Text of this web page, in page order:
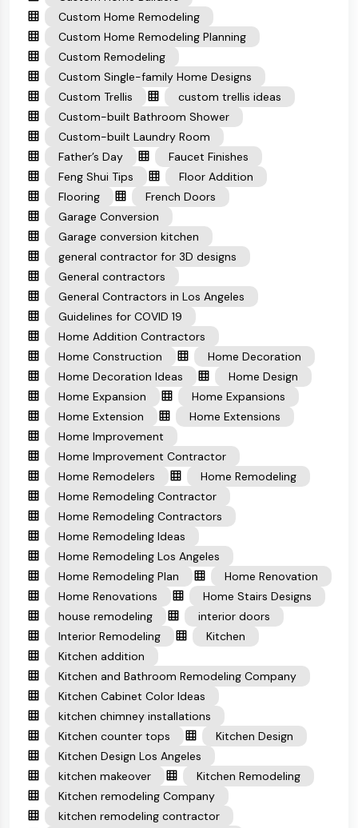
Custom Home Remodeling
Custom Home Remodeling Planning
Custom Remodeling
Custom Single-family Home Designs
Custom Trellis
custom trellis ideas
Custom-built Bathroom Shower
Custom-built Laundry Room
Father’s Day
Faucet Finishes
Feng Shui Tips
Floor Addition
Flooring
French Doors
Garage Conversion
Garage conversion kitchen
general contractor for 3D designs
General contractors
General Contractors in Los Angeles
Guidelines for COVID 19
Home Addition Contractors
Home Construction
Home Decoration
Home Decoration Ideas
Home Design
Home Expansion
Home Expansions
Home Extension
Home Extensions
Home Improvement
Home Improvement Contractor
Home Remodelers
Home Remodeling
Home Remodeling Contractor
Home Remodeling Contractors
Home Remodeling Ideas
Home Remodeling Los Angeles
Home Remodeling Plan
Home Renovation
Home Renovations
Home Stairs Designs
house remodeling
interior doors
Interior Remodeling
Kitchen
Kitchen addition
Kitchen and Bathroom Remodeling Company
Kitchen Cabinet Color Ideas
kitchen chimney installations
Kitchen counter tops
Kitchen Design
Kitchen Design Los Angeles
kitchen makeover
Kitchen Remodeling
Kitchen remodeling Company
kitchen remodeling contractor